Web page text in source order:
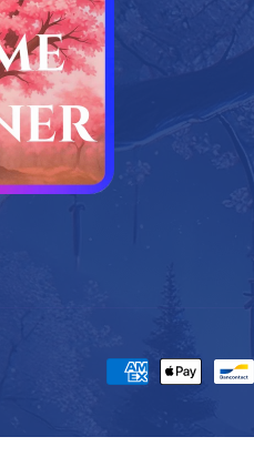
Payment methods